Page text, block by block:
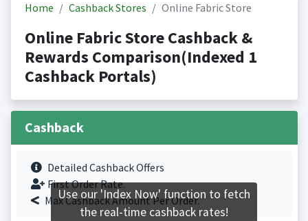
Home Cashback Stores Online Fabric Store
Online Fabric Store Cashback &
Rewards Comparison(Indexed 1
Cashback Portals)
Cashback
Detailed Cashback Offers
First Order Rate.
Max Cashback Amount Per Order.
Use our 'Index Now' function to fetch
the real-time cashback rates!